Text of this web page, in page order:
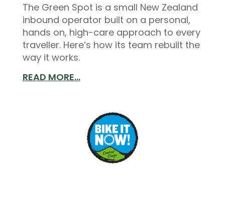
The Green Spot is a small New Zealand
inbound operator built on a personal,
hands on, high-care approach to every
traveller. Here’s how its team rebuilt the
way it works.
READ MORE...